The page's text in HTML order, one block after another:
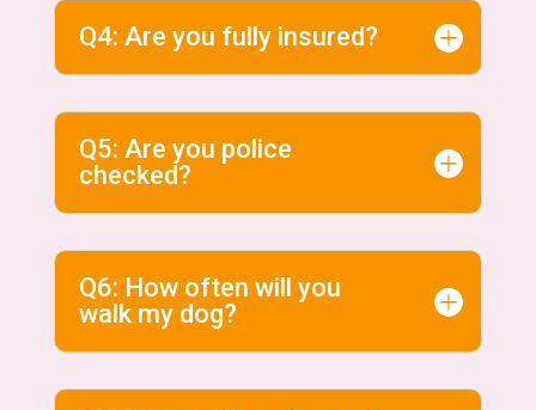
Q4: Are you fully insured?
Q5: Are you police
checked?
Q6: How often will you
walk my dog?